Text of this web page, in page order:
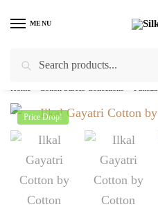
MENU
Price Drop!